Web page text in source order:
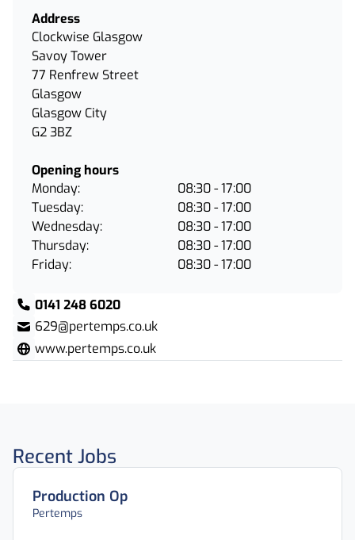
Address
Clockwise Glasgow
Savoy Tower
77 Renfrew Street
Glasgow
Glasgow City
G2 3BZ
Opening hours
Friday: 08:30 - 17:00
Monday: 08:30 - 17:00
Thursday: 08:30 - 17:00
Tuesday:
08:30 - 17:00
Wednesday:
08:30 - 17:00
0141 248 6020
629@pertemps.co.uk
www.pertemps.co.uk
Recent Jobs
Production Op
Pertemps